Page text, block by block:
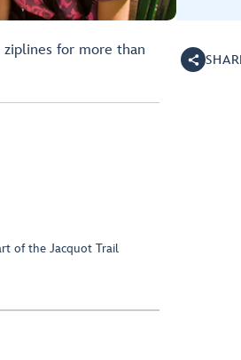
for more than
of the Jacquot Trail